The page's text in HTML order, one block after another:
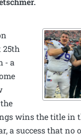
25th
- a
wins the title in
a success that no